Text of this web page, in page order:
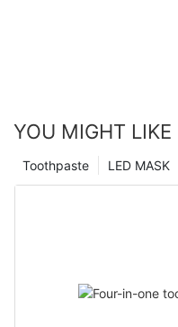
YOU MIGHT LIKE
LED MASK
Toothpaste